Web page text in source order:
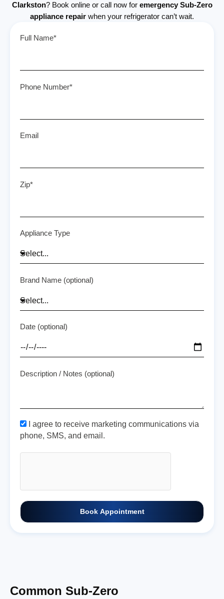
Clarkston? Book online or call now for emergency Sub-Zero
appliance repair when your refrigerator can’t wait.
Full Name*
Phone Number*
Email
Zip*
Appliance Type
Brand Name (optional)
Date (optional)
Description / Notes (optional)
I agree to receive marketing communications via
phone, SMS, and email.
Book Appointment
Common Sub-Zero